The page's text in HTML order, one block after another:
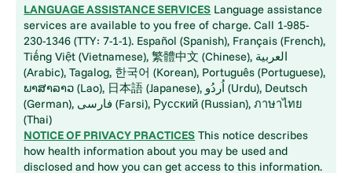
LANGUAGE ASSISTANCE SERVICES Language assistance
services are available to you free of charge. Call 1-985-
230-1346 (TTY: 7-1-1). Español (Spanish), Français (French),
Tiếng Việt (Vietnamese), 繁體中文 (Chinese), العربية
(Arabic), Tagalog, 한국어 (Korean), Português (Portuguese),
ພາສາລາວ (Lao), 日本語 (Japanese), اُردُو (Urdu), Deutsch
(German), فارسی (Farsi), Русский (Russian), ภาษาไทย
(Thai)
NOTICE OF PRIVACY PRACTICES This notice describes
how health information about you may be used and
disclosed and how you can get access to this information.